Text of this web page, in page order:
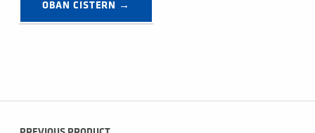
OBAN CISTERN →
Post navigation